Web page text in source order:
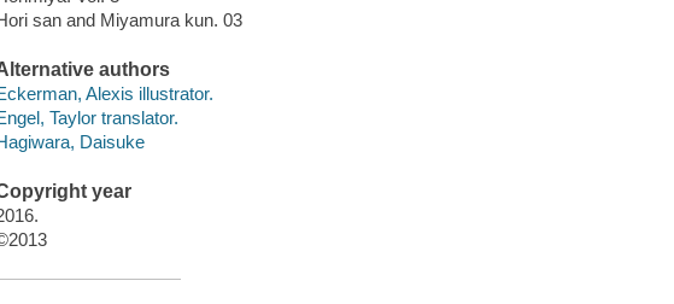
san and Miyamura kun. 03
authors
Alexis illustrator.
Taylor translator.
Daisuke
year